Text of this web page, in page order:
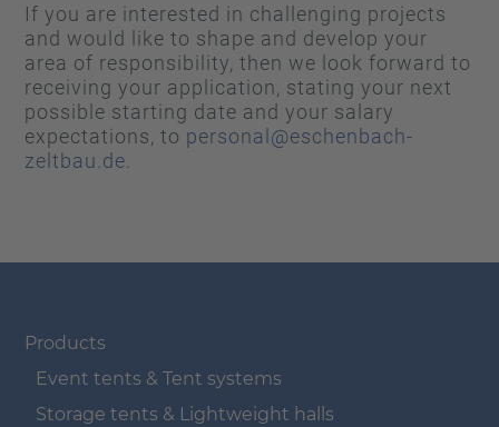
If you are interested in challenging projects
and would like to shape and develop your
area of responsibility, then we look forward to
receiving your application, stating your next
possible starting date and your salary
expectations, to personal@eschenbach-
zeltbau.de
Products
Event tents & Tent systems
Storage tents & Lightweight halls